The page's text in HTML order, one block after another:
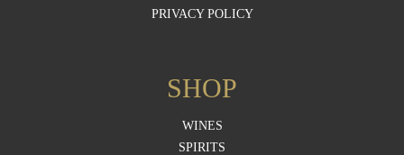
PRIVACY POLICY
SHOP
WINES
SPIRITS